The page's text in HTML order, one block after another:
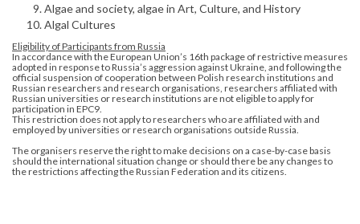
Algae and society, algae in Art, Culture, and History
Algal Cultures
Eligibility of Participants from Russia
In accordance with the European Union’s 16th package of restrictive measures
adopted in response to Russia’s aggression against Ukraine, and following the
official suspension of cooperation between Polish research institutions and
Russian researchers and research organisations, researchers affiliated with
Russian universities or research institutions are not eligible to apply for
participation in EPC9.
This restriction does not apply to researchers who are affiliated with and
employed by universities or research organisations outside Russia.
The organisers reserve the right to make decisions on a case-by-case basis
should the international situation change or should there be any changes to
the restrictions affecting the Russian Federation and its citizens.